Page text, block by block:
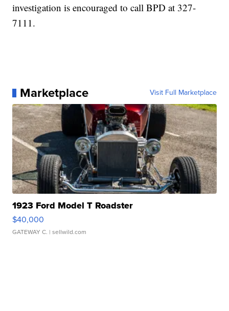
investigation is encouraged to call BPD at 327-
7111.
Marketplace Visit Full Marketplace
1923 Ford Model T Roadster
$40,000
GATEWAY C. | sellwild.com